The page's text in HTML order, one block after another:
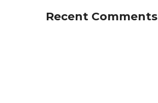
Recent Comments